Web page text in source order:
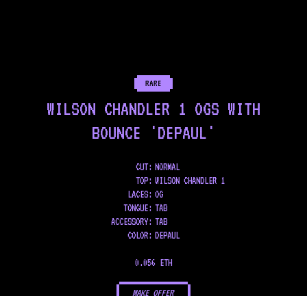
RARE
WILSON CHANDLER 1 OGS WITH
BOUNCE 'DEPAUL'
CUT: NORMAL
TOP: WILSON CHANDLER 1
LACES: OG
TONGUE: TAB
ACCESSORY: TAB
COLOR: DEPAUL
0.056 ETH
MAKE OFFER